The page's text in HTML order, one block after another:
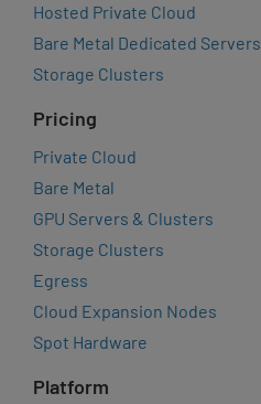
Hosted Private Cloud
Bare Metal Dedicated Servers
Storage Clusters
Pricing
Private Cloud
Bare Metal
GPU Servers & Clusters
Storage Clusters
Egress
Cloud Expansion Nodes
Spot Hardware
Platform